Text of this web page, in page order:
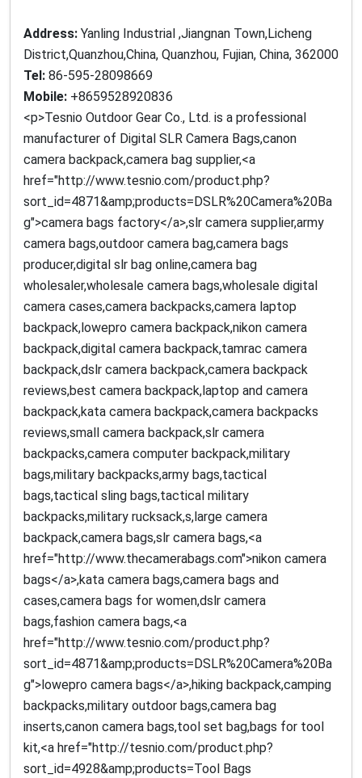
Address: Yanling Industrial ,Jiangnan Town,Licheng
District,Quanzhou,China, Quanzhou, Fujian, China, 362000
Tel: 86-595-28098669
Mobile: +8659528920836
<p>Tesnio Outdoor Gear Co., Ltd. is a professional
manufacturer of Digital SLR Camera Bags,canon
camera backpack,camera bag supplier,<a
href="http://www.tesnio.com/product.php?
sort_id=4871&amp;products=DSLR%20Camera%20Ba
g">camera bags factory</a>,slr camera supplier,army
camera bags,outdoor camera bag,camera bags
producer,digital slr bag online,camera bag
wholesaler,wholesale camera bags,wholesale digital
camera cases,camera backpacks,camera laptop
backpack,lowepro camera backpack,nikon camera
backpack,digital camera backpack,tamrac camera
backpack,dslr camera backpack,camera backpack
reviews,best camera backpack,laptop and camera
backpack,kata camera backpack,camera backpacks
reviews,small camera backpack,slr camera
backpacks,camera computer backpack,military
bags,military backpacks,army bags,tactical
bags,tactical sling bags,tactical military
backpacks,military rucksack,s,large camera
backpack,camera bags,slr camera bags,<a
href="http://www.thecamerabags.com">nikon camera
bags</a>,kata camera bags,camera bags and
cases,camera bags for women,dslr camera
bags,fashion camera bags,<a
href="http://www.tesnio.com/product.php?
sort_id=4871&amp;products=DSLR%20Camera%20Ba
g">lowepro camera bags</a>,hiking backpack,camping
backpacks,military outdoor bags,camera bag
inserts,canon camera bags,tool set bag,bags for tool
kit,<a href="http://tesnio.com/product.php?
sort_id=4928&amp;products=Tool Bags